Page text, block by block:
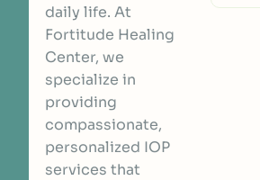
daily life. At
Fortitude Healing
Center, we
specialize in
providing
compassionate,
personalized IOP
services that